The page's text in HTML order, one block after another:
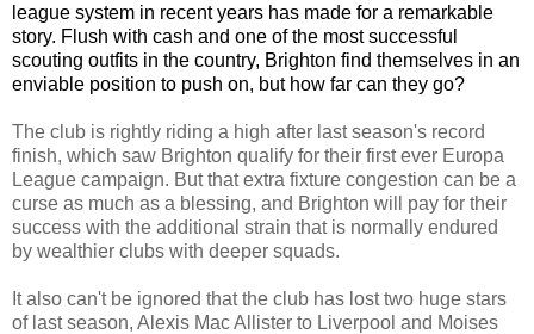
league system in recent years has made for a remarkable
story. Flush with cash and one of the most successful
scouting outfits in the country, Brighton find themselves in an
enviable position to push on, but how far can they go?
The club is rightly riding a high after last season's record
finish, which saw Brighton qualify for their first ever Europa
League campaign. But that extra fixture congestion can be a
curse as much as a blessing, and Brighton will pay for their
success with the additional strain that is normally endured
by wealthier clubs with deeper squads.
It also can't be ignored that the club has lost two huge stars
of last season, Alexis Mac Allister to Liverpool and Moises